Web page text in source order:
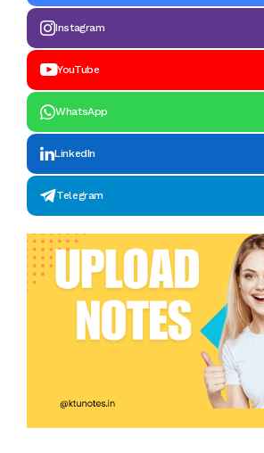
Instagram
YouTube
WhatsApp
LinkedIn
Telegram